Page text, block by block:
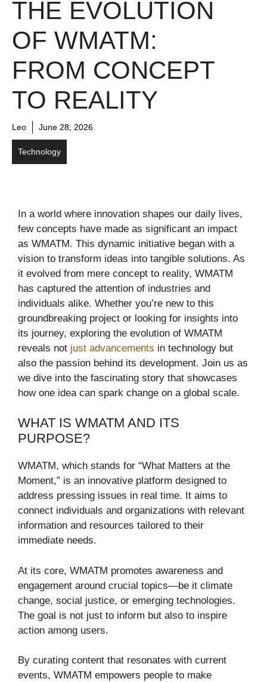
THE EVOLUTION
OF WMATM:
FROM CONCEPT
TO REALITY
Leo June 28, 2026
Technology
In a world where innovation shapes our daily lives,
few concepts have made as significant an impact
as WMATM. This dynamic initiative began with a
vision to transform ideas into tangible solutions. As
it evolved from mere concept to reality, WMATM
has captured the attention of industries and
individuals alike. Whether you’re new to this
groundbreaking project or looking for insights into
its journey, exploring the evolution of WMATM
reveals not just advancements in technology but
also the passion behind its development. Join us as
we dive into the fascinating story that showcases
how one idea can spark change on a global scale.
WHAT IS WMATM AND ITS
PURPOSE?
WMATM, which stands for “What Matters at the
Moment,” is an innovative platform designed to
address pressing issues in real time. It aims to
connect individuals and organizations with relevant
information and resources tailored to their
immediate needs.
At its core, WMATM promotes awareness and
engagement around crucial topics—be it climate
change, social justice, or emerging technologies.
The goal is not just to inform but also to inspire
action among users.
By curating content that resonates with current
events, WMATM empowers people to make